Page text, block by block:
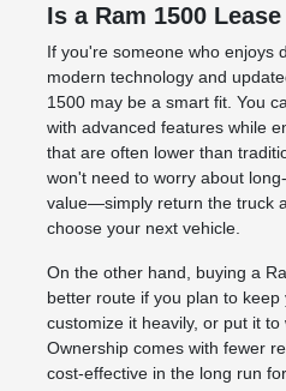
Is a Ram 1500
If you're someone who enjoys
modern technology and
1500 may be a smart fit. You
with advanced features while
that are often lower than
won't need to worry about
value—simply return the truck
choose your next vehicle.
On the other hand, buying a
better route if you plan to keep
customize it heavily, or put it to
Ownership comes with fewer
cost-effective in the long run